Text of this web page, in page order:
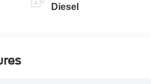
Diesel